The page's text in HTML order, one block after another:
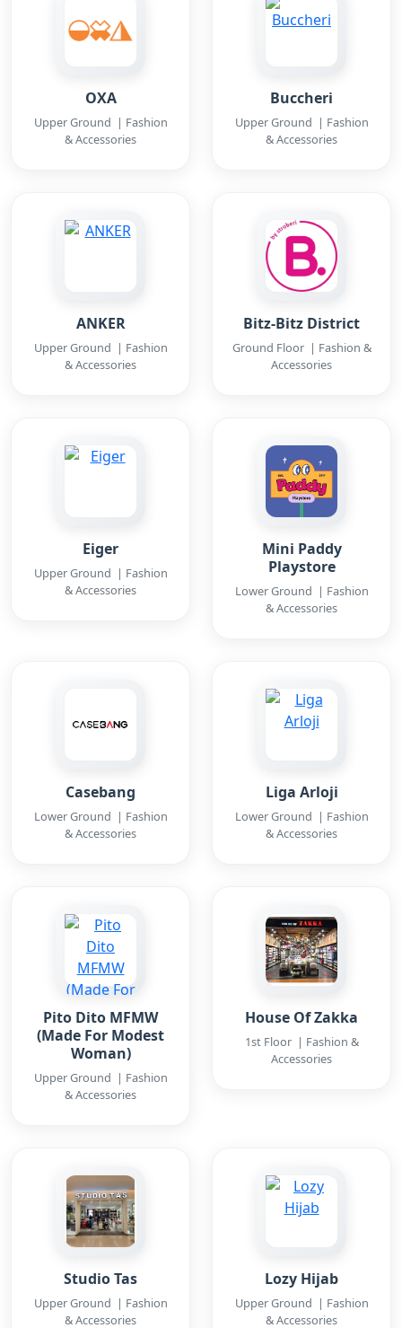
OXA
Upper Ground | Fashion
& Accessories
Buccheri
Upper Ground | Fashion
& Accessories
ANKER
Upper Ground | Fashion
& Accessories
Bitz-Bitz District
Ground Floor | Fashion &
Accessories
Eiger
Upper Ground | Fashion
& Accessories
Mini Paddy
Playstore
Lower Ground | Fashion
& Accessories
Casebang
Lower Ground | Fashion
& Accessories
Liga Arloji
Lower Ground | Fashion
& Accessories
Pito Dito MFMW
(Made For Modest
Woman)
Upper Ground | Fashion
& Accessories
House Of Zakka
1st Floor | Fashion &
Accessories
Studio Tas
Upper Ground | Fashion
& Accessories
Lozy Hijab
Upper Ground | Fashion
& Accessories